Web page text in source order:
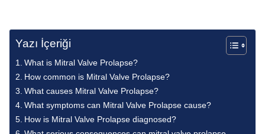
Yazı İçeriği
What is Mitral Valve Prolapse?
How common is Mitral Valve Prolapse?
What causes Mitral Valve Prolapse?
What symptoms can Mitral Valve Prolapse cause?
How is Mitral Valve Prolapse diagnosed?